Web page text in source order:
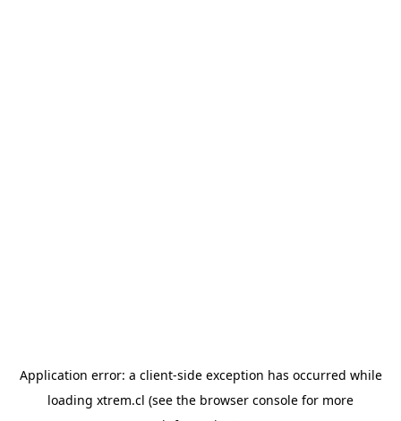
Application error: a client-side exception has occurred while
loading xtrem.cl (see the browser console for more